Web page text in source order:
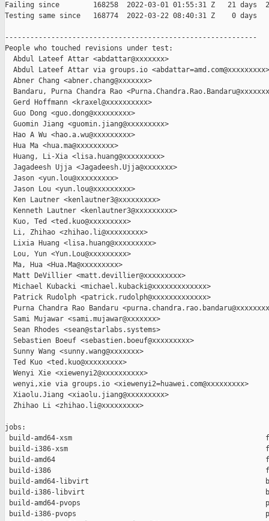
Failing since        168258  2022-03-01 01:55:31 Z   21 days
Testing same since   168774  2022-03-22 08:40:31 Z    0 days
------------------------------------------------------------
People who touched revisions under test:
  Abdul Lateef Attar <abdattar@xxxxxxx>
  Abdul Lateef Attar via groups.io <abdattar=amd.com@xxxxxxxxx>
  Abner Chang <abner.chang@xxxxxxx>
Bandaru, Purna Chandra Rao
  Gerd Hoffmann <kraxel@xxxxxxxxxx>
  Guo Dong <guo.dong@xxxxxxxxx>
  Guomin Jiang <guomin.jiang@xxxxxxxxx>
  Hao A Wu <hao.a.wu@xxxxxxxxx>
  Hua Ma <hua.ma@xxxxxxxxx>
  Huang, Li-Xia <lisa.huang@xxxxxxxxx>
  Jagadeesh Ujja <Jagadeesh.Ujja@xxxxxxx>
  Jason <yun.lou@xxxxxxxxx>
  Jason Lou <yun.lou@xxxxxxxxx>
  Ken Lautner <kenlautner3@xxxxxxxxx>
  Kenneth Lautner <kenlautner3@xxxxxxxxx>
  Kuo, Ted <ted.kuo@xxxxxxxxx>
  Li, Zhihao <zhihao.li@xxxxxxxxx>
  Lixia Huang <lisa.huang@xxxxxxxxx>
  Lou, Yun <Yun.Lou@xxxxxxxxx>
  Ma, Hua <Hua.Ma@xxxxxxxxx>
  Matt DeVillier <matt.devillier@xxxxxxxxx>
  Michael Kubacki <michael.kubacki@xxxxxxxxxxxxx>
  Patrick Rudolph <patrick.rudolph@xxxxxxxxxxxxx>
Purna Chandra Rao Bandaru
  Sami Mujawar <sami.mujawar@xxxxxxx>
  Sean Rhodes <sean@starlabs.systems>
  Sebastien Boeuf <sebastien.boeuf@xxxxxxxxx>
  Sunny Wang <sunny.wang@xxxxxxx>
  Ted Kuo <ted.kuo@xxxxxxxxx>
  Wenyi Xie <xiewenyi2@xxxxxxxxxx>
  wenyi,xie via groups.io <xiewenyi2=huawei.com@xxxxxxxxx>
  Xiaolu.Jiang <xiaolu.jiang@xxxxxxxxx>
  Zhihao Li <zhihao.li@xxxxxxxxx>
jobs:
build-amd64-xsm
build-i386-xsm
build-amd64
build-i386
build-amd64-libvirt
build-i386-libvirt
build-amd64-pvops
build-i386-pvops